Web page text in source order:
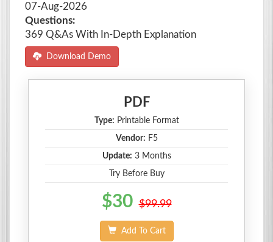
07-Aug-2026
Questions:
369 Q&As With In-Depth Explanation
Download Demo
PDF
Type: Printable Format
Vendor: F5
Update: 3 Months
Try Before Buy
$30 $99.99
Add To Cart